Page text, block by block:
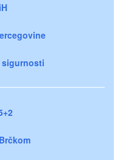
sigurnosti